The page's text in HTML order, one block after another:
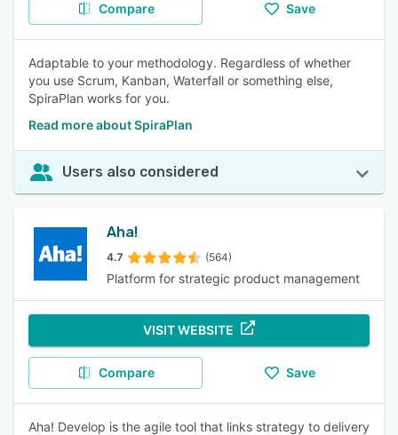
Compare Save
Adaptable to your methodology. Regardless of whether
you use Scrum, Kanban, Waterfall or something else,
SpiraPlan works for you.
Read more about SpiraPlan
Users also considered
Aha!
4.7 (564)
Platform for strategic product management
VISIT WEBSITE
Compare Save
Aha! Develop is the agile tool that links strategy to delivery